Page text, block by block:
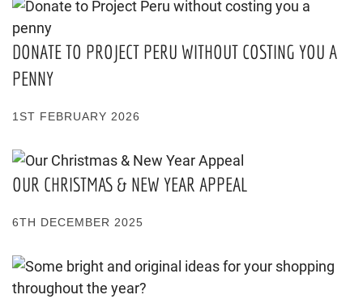
DONATE TO PROJECT PERU WITHOUT COSTING YOU A
PENNY
1ST FEBRUARY 2026
OUR CHRISTMAS & NEW YEAR APPEAL
6TH DECEMBER 2025